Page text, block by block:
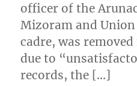
officer of the
Mizoram and
cadre, was
due to
records, the […]